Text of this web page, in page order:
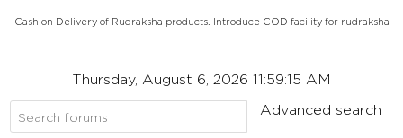
Cash on Delivery of Rudraksha products. Introduce COD facility for rudraksha
Thursday, August 6, 2026 11:59:15 AM
Advanced search